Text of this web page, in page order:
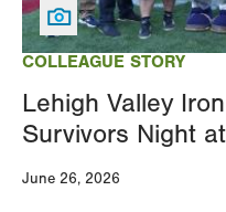
COLLEAGUE STORY
Lehigh Valley
Survivors Night
June 26, 2026